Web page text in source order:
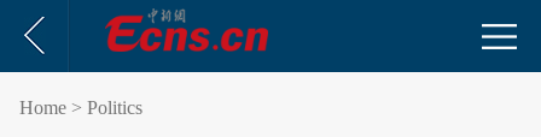
Home > Politics